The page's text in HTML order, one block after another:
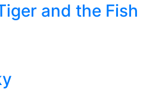
and the Fish